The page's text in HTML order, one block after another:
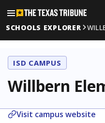
SCHOOLS EXPLORER
ISD CAMPUS
Willbern
Visit campus website